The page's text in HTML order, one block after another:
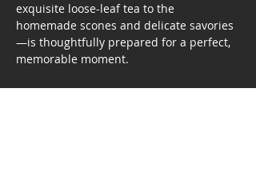
exquisite loose-leaf tea to the
homemade scones and delicate savories
—is thoughtfully prepared for a perfect,
memorable moment.